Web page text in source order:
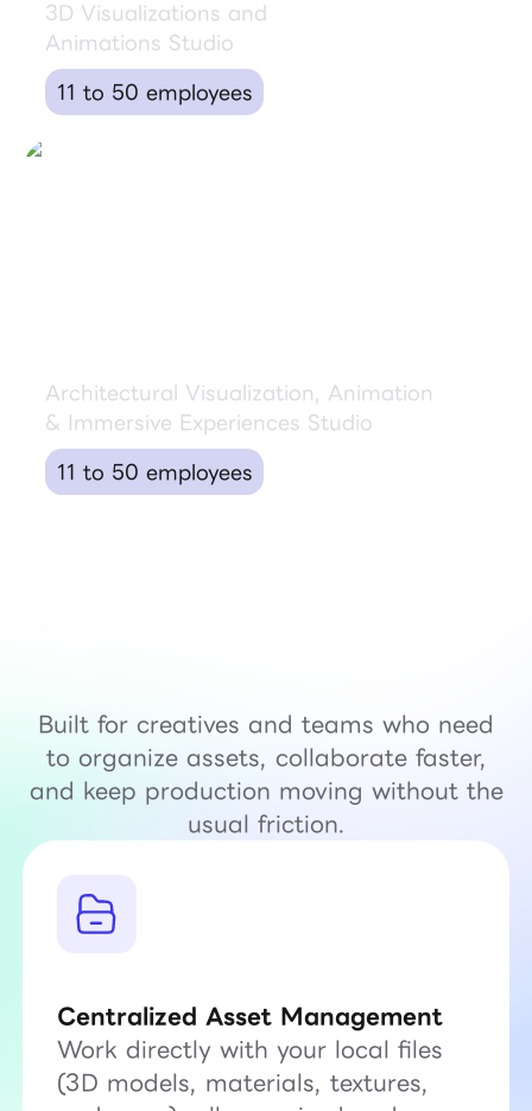
3D Visualizations and
Animations Studio
11 to 50 employees
Architectural Visualization, Animation
& Immersive Experiences Studio
11 to 50 employees
Built for creatives and teams who need
to organize assets, collaborate faster,
and keep production moving without the
usual friction.
Centralized Asset Management
Work directly with your local files
(3D models, materials, textures,